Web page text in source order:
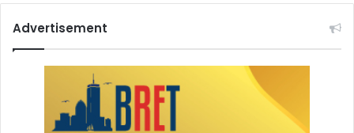
Advertisement